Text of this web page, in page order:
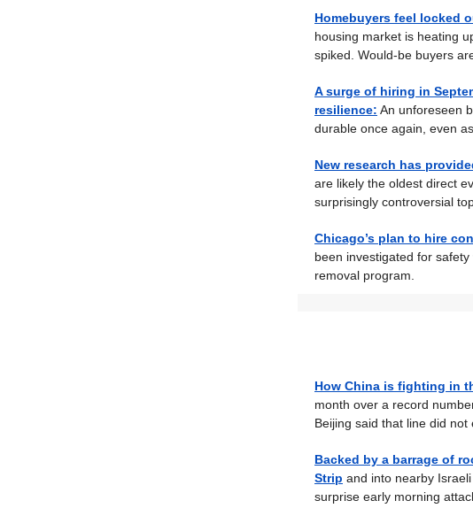
Homebuyers feel locked
housing market is heating
spiked. Would-be buyers
A surge of hiring in
resilience: An unforeseen
durable once again, even
New research has
are likely the oldest direct
surprisingly controversial
Chicago’s plan to hire
been investigated for
removal program.
How China is fighting in
month over a record
Beijing said that line did not
Backed by a barrage of
Strip and into nearby
surprise early morning